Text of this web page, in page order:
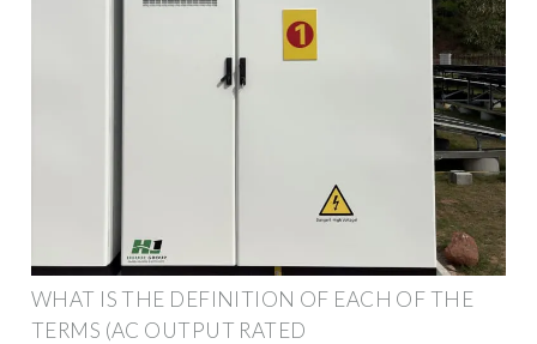
WHAT IS THE DEFINITION OF EACH OF THE
TERMS (AC OUTPUT RATED